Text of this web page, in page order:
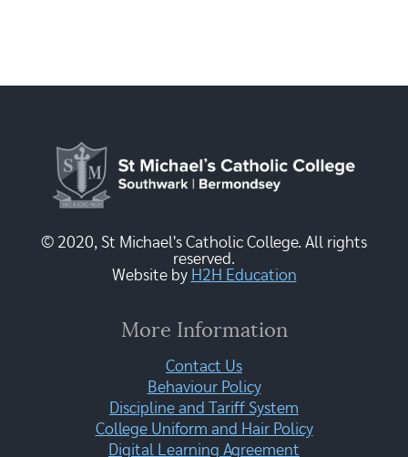
© 2020, St Michael's Catholic College. All rights
reserved.
Website by H2H Education
More Information
Contact Us
Behaviour Policy
Discipline and Tariff System
College Uniform and Hair Policy
Digital Learning Agreement